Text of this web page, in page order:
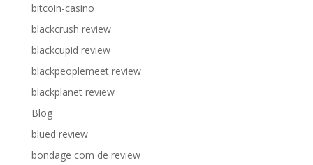
bitcoin-casino
blackcrush review
blackcupid review
blackpeoplemeet review
blackplanet review
Blog
blued review
bondage com de review